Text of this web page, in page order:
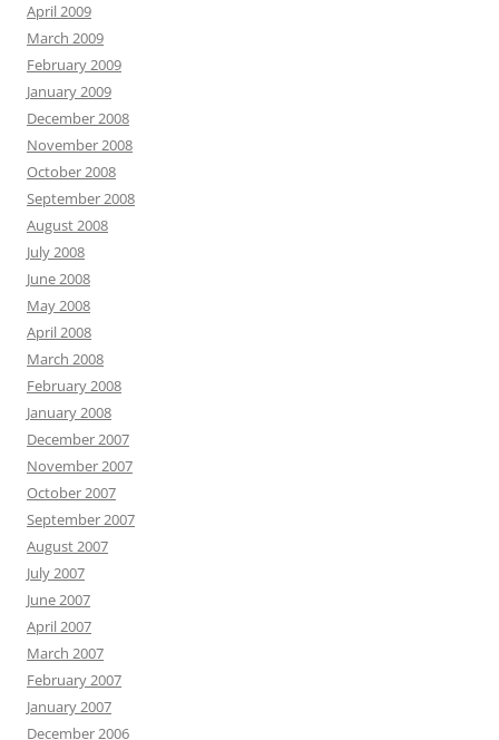
April 2009
March 2009
February 2009
January 2009
December 2008
November 2008
October 2008
September 2008
August 2008
July 2008
June 2008
May 2008
April 2008
March 2008
February 2008
January 2008
December 2007
November 2007
October 2007
September 2007
August 2007
July 2007
June 2007
April 2007
March 2007
February 2007
January 2007
December 2006